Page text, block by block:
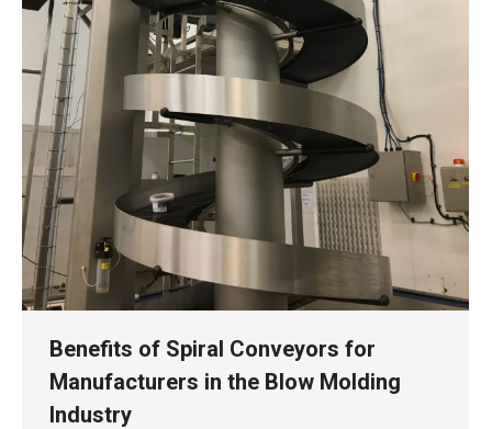
Benefits of Spiral Conveyors for
Manufacturers in the Blow Molding
Industry